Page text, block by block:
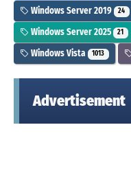
Windows Server 2019 24
Windows Server 2025 21
Windows Vista 1013
Advertisement